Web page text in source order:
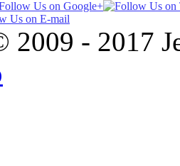
- 2017